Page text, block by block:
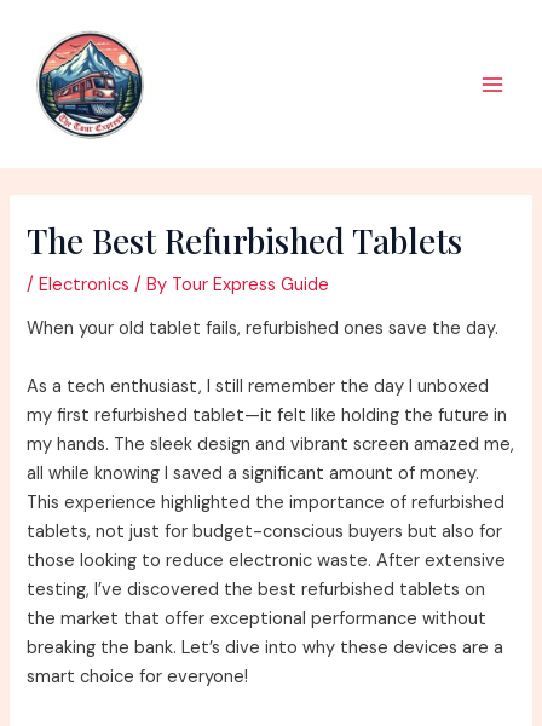
content
The Best Refurbished Tablets
/Electronics / By Tour Express Guide
When your old tablet fails, refurbished ones save the day.
As a tech enthusiast, I still remember the day I unboxed
my first refurbished tablet—it felt like holding the future in
my hands. The sleek design and vibrant screen amazed me,
all while knowing I saved a significant amount of money.
This experience highlighted the importance of refurbished
tablets, not just for budget-conscious buyers but also for
those looking to reduce electronic waste. After extensive
testing, I’ve discovered the best refurbished tablets on
the market that offer exceptional performance without
breaking the bank. Let’s dive into why these devices are a
smart choice for everyone!